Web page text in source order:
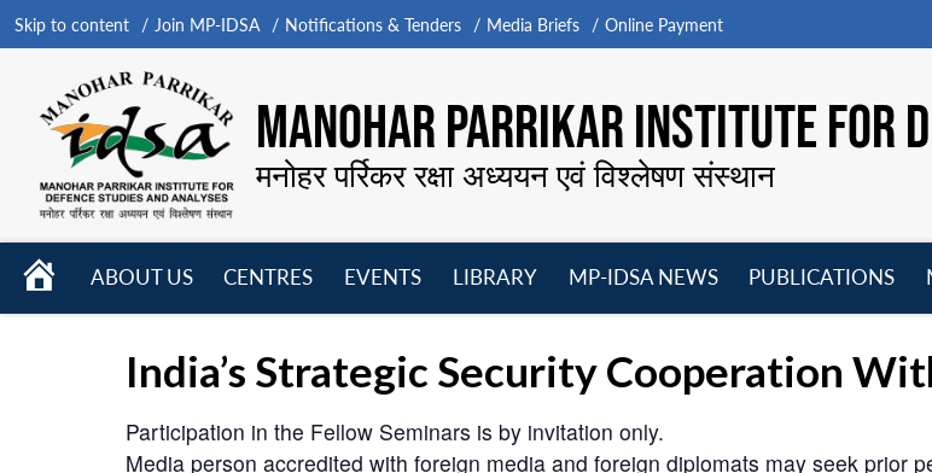
Skip to content Join MP-IDSA Notifications & Tenders Media Briefs Online Payment
MANOHAR PARRIKAR INSTITUTE FOR
मनोहर पर्रिकर रक्षा अध्ययन एवं विश्लेषण संस्थान
HOME
ABOUT US
CENTRES
EVENTS
LIBRARY
MP-IDSA NEWS
PUBLICATIONS
India’s Strategic Security Cooperation
Participation in the Fellow Seminars is by invitation only.
Media person accredited with foreign media and foreign diplomats may seek prior